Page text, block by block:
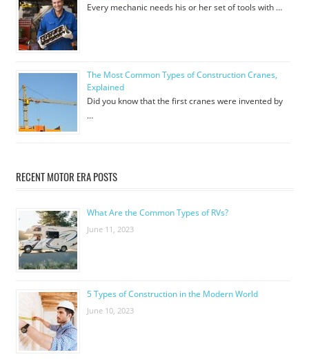
Every mechanic needs his or her set of tools with …
The Most Common Types of Construction Cranes,
Explained
Did you know that the first cranes were invented by
…
RECENT MOTOR ERA POSTS
What Are the Common Types of RVs?
June 11, 2023
5 Types of Construction in the Modern World
June 10, 2023